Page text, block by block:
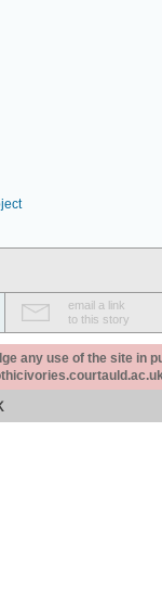
email a link
to this story
any use of the site in